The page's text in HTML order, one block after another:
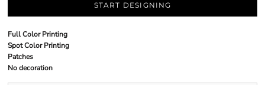
START DESIGNING
Full Color Printing
Spot Color Printing
Patches
No decoration